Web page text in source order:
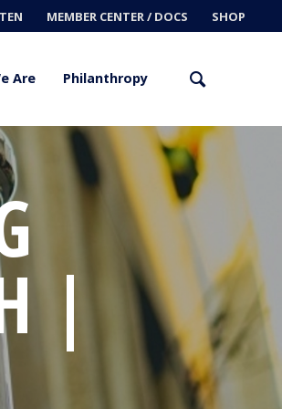
MEMBER CENTER / DOCS SHOP
Are Philanthropy
|